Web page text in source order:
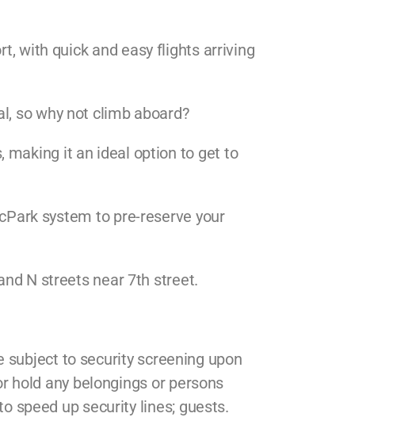
with quick and easy flights arriving
so why not climb aboard?
making it an ideal option to get to
system to pre-reserve your
N streets near 7th street.
subject to security screening upon
hold any belongings or persons
speed up security lines; guests.